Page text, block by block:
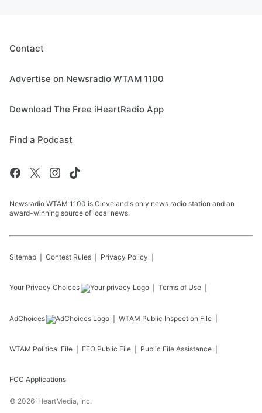
Contact
Advertise on Newsradio WTAM 1100
Download The Free iHeartRadio App
Find a Podcast
Newsradio WTAM 1100 is Cleveland's only news radio station and an
award-winning source of local news.
Sitemap Contest Rules Privacy Policy
Your Privacy Choices Terms of Use
AdChoices WTAM Public Inspection File
WTAM Political File EEO Public File Public File Assistance
FCC Applications
© 2026 iHeartMedia, Inc.